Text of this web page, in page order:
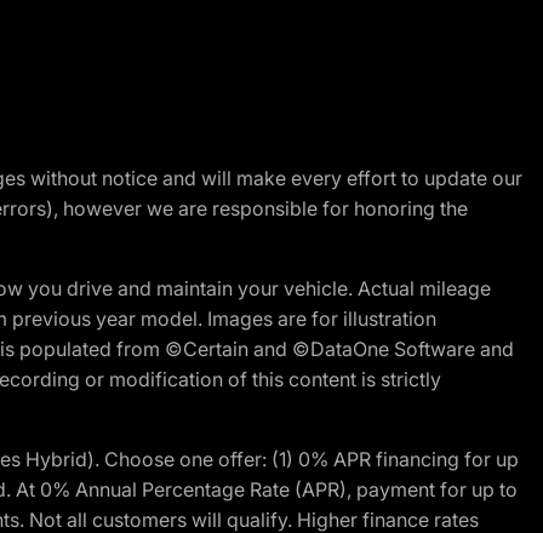
without notice and will make every effort to update our
however we are responsible for honoring the
you drive and maintain your vehicle. Actual mileage
year model. Images are for illustration
populated from ©Certain and ©DataOne Software and
or modification of this content is strictly
Hybrid). Choose one offer: (1) 0% APR financing for up
0% Annual Percentage Rate (APR), payment for up to
Not all customers will qualify. Higher finance rates